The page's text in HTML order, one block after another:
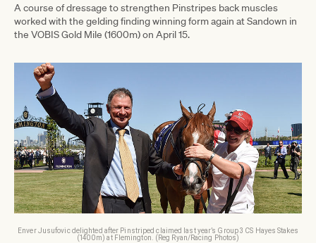
A course of dressage to strengthen Pinstripes back muscles
worked with the gelding finding winning form again at Sandown in
the VOBIS Gold Mile (1600m) on April 15.
Enver Jusufovic delighted after Pinstriped claimed last year’s Group 3 CS Hayes Stakes
(1400m) at Flemington. (Reg Ryan/Racing Photos)